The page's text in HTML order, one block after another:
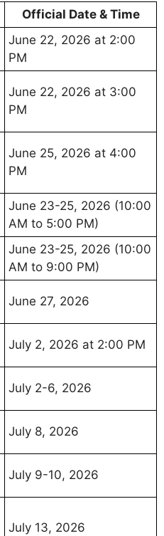
Official Date & Time
June 22, 2026 at 2:00
PM
June 22, 2026 at 3:00
PM
June 25, 2026 at 4:00
PM
June 23-25, 2026 (10:00
AM to 5:00 PM)
June 23-25, 2026 (10:00
AM to 9:00 PM)
June 27, 2026
July 2, 2026 at 2:00 PM
July 2-6, 2026
July 8, 2026
July 9-10, 2026
July 13, 2026